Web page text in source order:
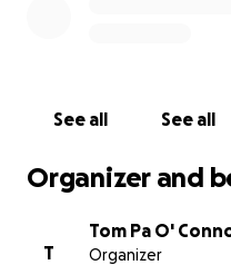
See all See all
Organizer and
T
Tom Pa O'
Organizer